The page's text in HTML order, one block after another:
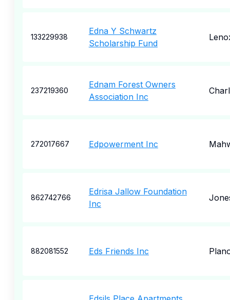
133229938
Edna Y Schwartz
Scholarship Fund
237219360
Ednam Forest Owners
Association Inc
272017667 Edpowerment Inc
862742766
Edrisa Jallow Foundation
Inc
882081552 Eds Friends Inc